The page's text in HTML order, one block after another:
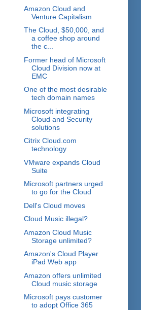
Amazon Cloud and
Venture Capitalism
The Cloud, $50,000, and
a coffee shop around
the c...
Former head of Microsoft
Cloud Division now at
EMC
One of the most desirable
tech domain names
Microsoft integrating
Cloud and Security
solutions
Citrix Cloud.com
technology
VMware expands Cloud
Suite
Microsoft partners urged
to go for the Cloud
Dell's Cloud moves
Cloud Music illegal?
Amazon Cloud Music
Storage unlimited?
Amazon's Cloud Player
iPad Web app
Amazon offers unlimited
Cloud music storage
Microsoft pays customer
to adopt Office 365